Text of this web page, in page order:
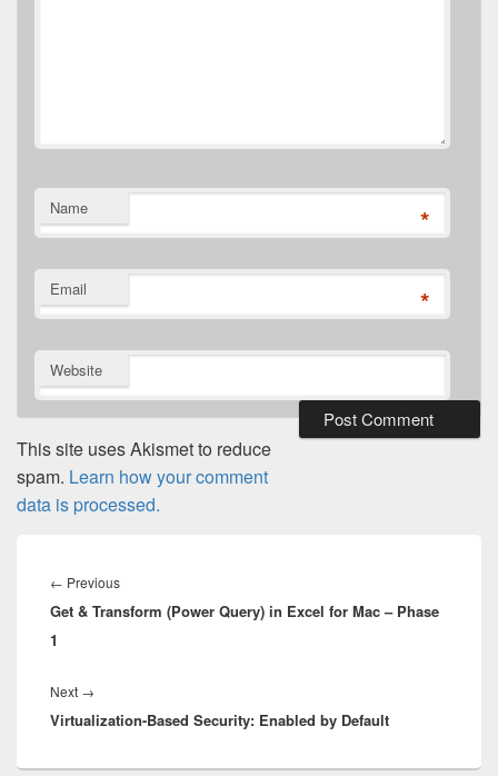
Name *
Email *
Website
This site uses Akismet to reduce
spam. Learn how your comment
data is processed.
navigation
← PreviousPrevious
post:
Get & Transform (Power Query) in Excel for Mac – Phase
1
Next →
post:
Virtualization-Based Security: Enabled by Default